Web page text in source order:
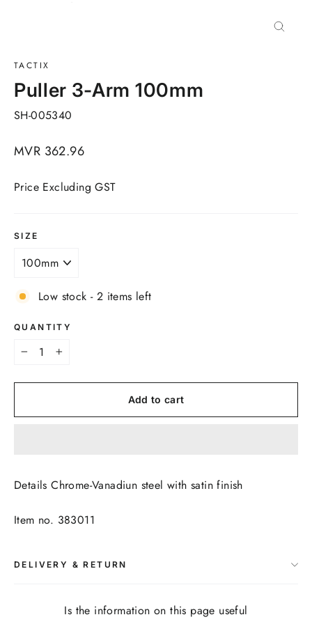
TACTIX
Puller 3-Arm 100mm
SH-005340
Regular
MVR 362.96
Price Excluding GST
SIZE
Low stock - 2 items left
QUANTITY
+
Add to cart
Details Chrome-Vanadiun steel with satin finish
Item no. 383011
DELIVERY & RETURN
Is the information on this page useful